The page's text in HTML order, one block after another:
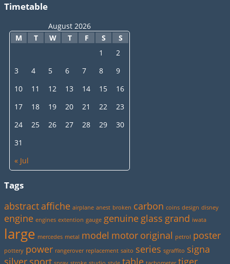
Timetable
August 2026
M
T W T F S S
« Jul
1
2
3
4 5 6 7 8
9
10
11 12 13 14 15
16
17
18 19 20 21 22
23
24
25 26 27 28 29
30
31
Tags
abstract affiche airplane anest broken carbon coins design disney
engine engines extention gauge genuine glass grand iwata
large mercedes metal model motor original petrol poster
pottery power rangerover replacement saito series sgraffito signa
silver sport table tiger